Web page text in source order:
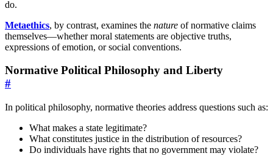
do.
Metaethics, by contrast, examines the nature of normative claims
themselves—whether moral statements are objective truths,
expressions of emotion, or social conventions.
Normative Political Philosophy and Liberty
#
In political philosophy, normative theories address questions such as:
What makes a state legitimate?
What constitutes justice in the distribution of resources?
Do individuals have rights that no government may violate?